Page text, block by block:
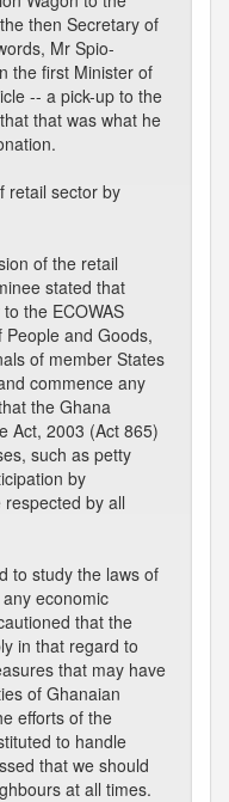
then Secretary of
Mr Spio-
the first Minister of
-- a pick-up to the
that was what he
retail sector by
of the retail
stated that
the ECOWAS
and Goods,
of member States
commence any
the Ghana
Act, 2003 (Act 865)
such as petty
by
by all
to study the laws of
economic
that the
in that regard to
that may have
of Ghanaian
efforts of the
to handle
that we should
at all times.